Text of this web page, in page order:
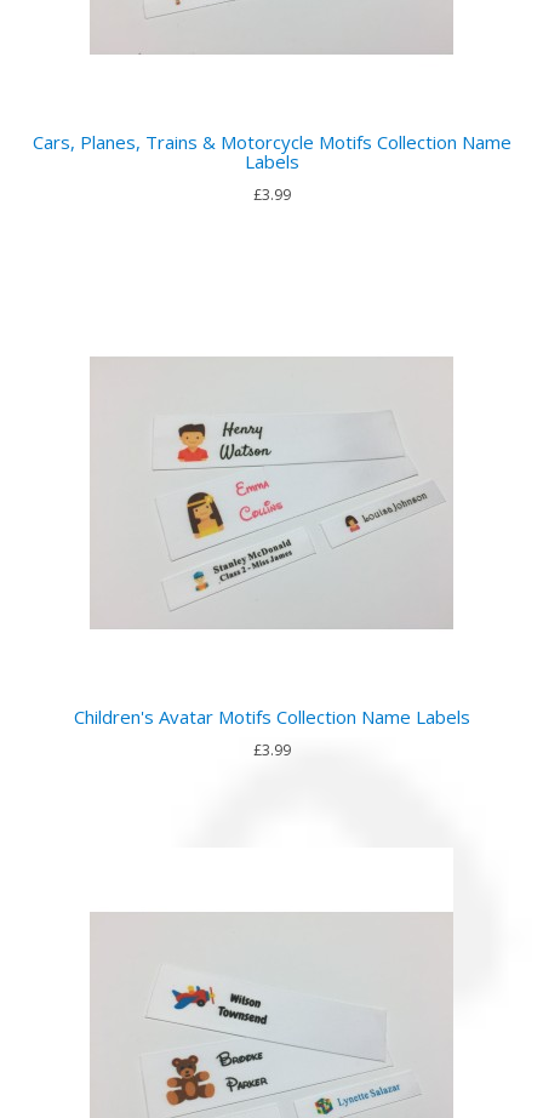
Cars, Planes, Trains & Motorcycle Motifs Collection Name
Labels
£3.99
Children's Avatar Motifs Collection Name Labels
£3.99